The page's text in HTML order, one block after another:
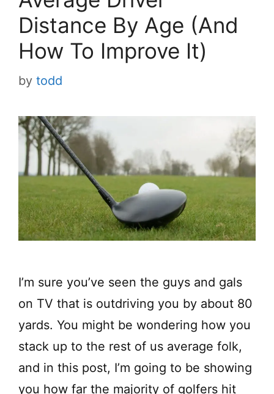
Distance By Age (And
How To Improve It)
by todd
I’m sure you’ve seen the guys and gals
on TV that is outdriving you by about 80
yards. You might be wondering how you
stack up to the rest of us average folk,
and in this post, I’m going to be showing
you how far the majority of golfers hit